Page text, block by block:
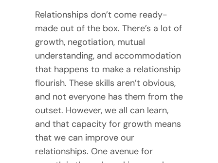
Relationships don’t come ready-
made out of the box. There’s a lot of
growth, negotiation, mutual
understanding, and accommodation
that happens to make a relationship
flourish. These skills aren’t obvious,
and not everyone has them from the
outset. However, we all can learn,
and that capacity for growth means
that we can improve our
relationships. One avenue for